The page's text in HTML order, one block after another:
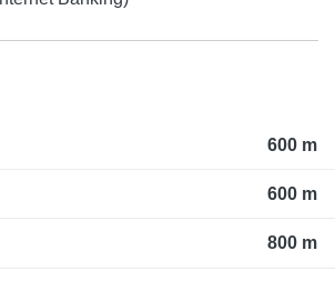
600 m
600 m
800 m